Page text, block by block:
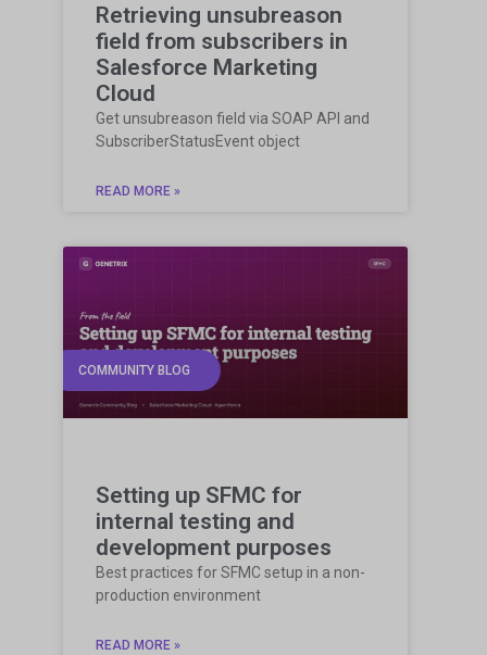
Retrieving unsubreason
field from subscribers in
Salesforce Marketing
Cloud
Get unsubreason field via SOAP API and
SubscriberStatusEvent object
READ MORE »
COMMUNITY BLOG
Setting up SFMC for
internal testing and
development purposes
Best practices for SFMC setup in a non-
production environment
READ MORE »